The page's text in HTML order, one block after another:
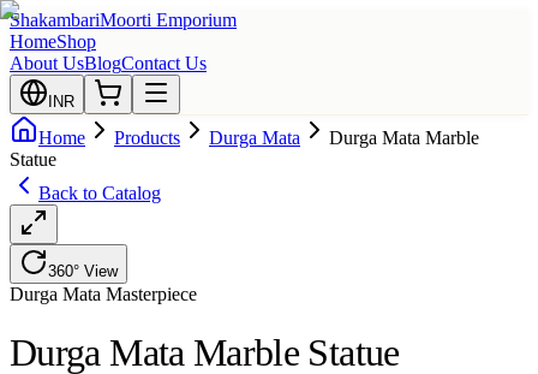
ShakambariMoorti Emporium
HomeShop
About UsBlogContact Us
INR
Home Products Durga Mata
Durga Mata Marble
Statue
Back to Catalog
360° View
Durga Mata Masterpiece
Durga Mata Marble Statue